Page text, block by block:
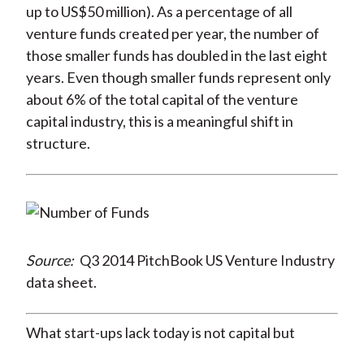
up to US$50 million). As a percentage of all
venture funds created per year, the number of
those smaller funds has doubled in the last eight
years. Even though smaller funds represent only
about 6% of the total capital of the venture
capital industry, this is a meaningful shift in
structure.
Source: Q3 2014 PitchBook US Venture Industry
data sheet.
What start-ups lack today is not capital but